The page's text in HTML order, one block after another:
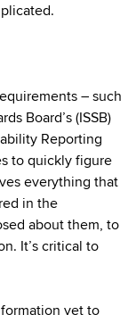
– such
Board’s (ISSB)
Reporting
to quickly figure
everything that
in the
about them, to
It’s critical to
yet to